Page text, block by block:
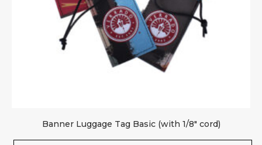
Banner Luggage Tag Basic (with 1/8″ cord)